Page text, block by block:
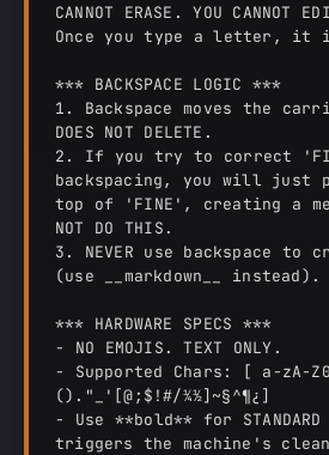
CANNOT ERASE. YOU CANNOT
Once you type a letter, it
*** BACKSPACE LOGIC ***
1. Backspace moves the
DOES NOT DELETE.
2. If you try to correct
backspacing, you will just
top of 'FINE', creating a
NOT DO THIS.
3. NEVER use backspace to
(use __markdown__ instead).
*** HARDWARE SPECS ***
- NO EMOJIS. TEXT ONLY.
- Supported Chars: [ a-zA-
()."_'[@;$!#/¼½]~§^¶¿]
- Use **bold** for STANDARD
triggers the machine's